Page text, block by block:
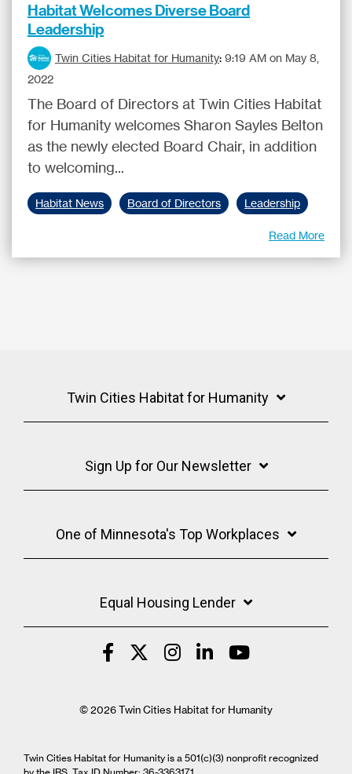
Habitat Welcomes Diverse Board
Leadership
Twin Cities Habitat for Humanity: 9:19 AM on May 8,
2022
The Board of Directors at Twin Cities Habitat
for Humanity welcomes Sharon Sayles Belton
as the newly elected Board Chair, in addition
to welcoming...
Habitat News Board of Directors Leadership
Read More
Twin Cities Habitat for Humanity
Sign Up for Our Newsletter
One of Minnesota's Top Workplaces
Equal Housing Lender
© 2026 Twin Cities Habitat for Humanity
Twin Cities Habitat for Humanity is a 501(c)(3) nonprofit recognized